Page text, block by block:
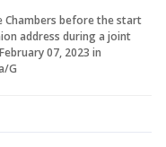
Chambers before the start
address during a joint
07, 2023 in
G